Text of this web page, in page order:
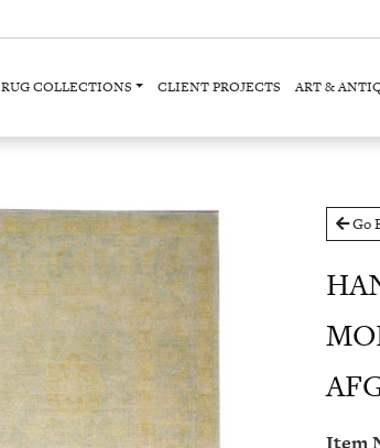
RUG COLLECTIONS CLIENT PROJECTS ART &
Go
Item